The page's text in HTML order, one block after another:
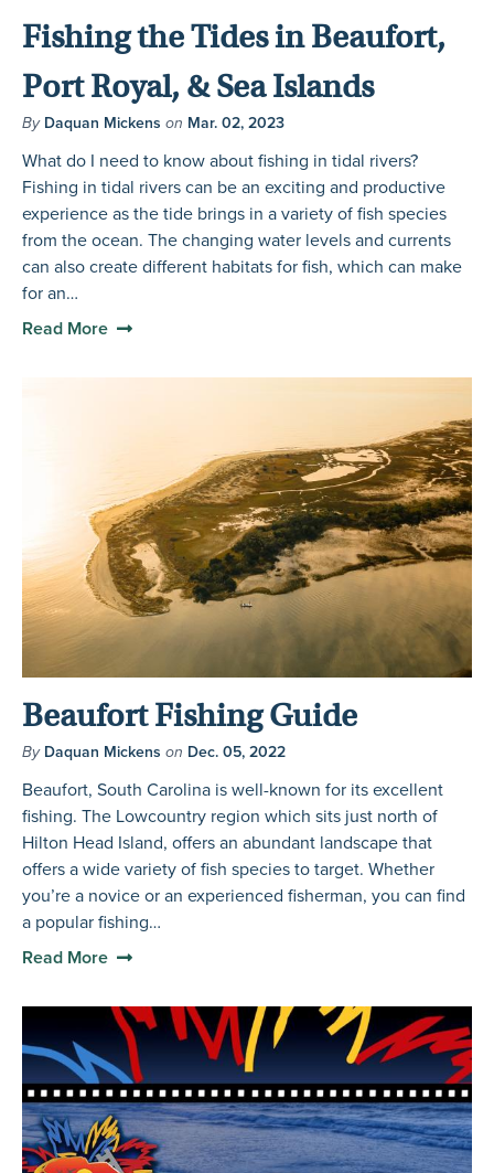
Fishing the Tides in Beaufort,
Port Royal, & Sea Islands
By Daquan Mickens on Mar. 02, 2023
What do I need to know about fishing in tidal rivers?
Fishing in tidal rivers can be an exciting and productive
experience as the tide brings in a variety of fish species
from the ocean. The changing water levels and currents
can also create different habitats for fish, which can make
for an…
Read More
Beaufort Fishing Guide
By Daquan Mickens on Dec. 05, 2022
Beaufort, South Carolina is well-known for its excellent
fishing. The Lowcountry region which sits just north of
Hilton Head Island, offers an abundant landscape that
offers a wide variety of fish species to target. Whether
you’re a novice or an experienced fisherman, you can find
a popular fishing…
Read More